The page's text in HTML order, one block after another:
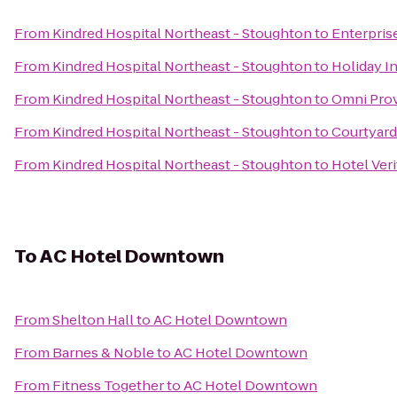
From Kindred Hospital Northeast - Stoughtonto
From Kindred Hospital Northeast - Stoughtonto Holiday
From Kindred Hospital Northeast - StoughtontoOmni
From Kindred Hospital Northeast - Stoughtonto
From Kindred Hospital Northeast - Stoughtonto Hotel
ToAC Hotel Downtown
FromShelton HalltoAC Hotel Downtown
From Barnes & NobletoAC Hotel Downtown
From Fitness TogethertoAC Hotel Downtown